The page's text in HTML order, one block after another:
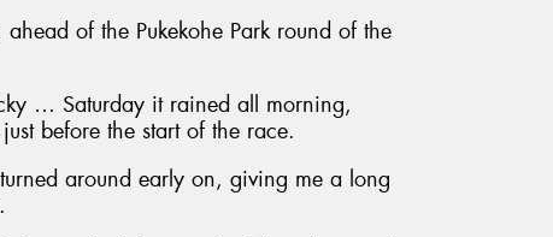
of the Pukekohe Park round of the
… Saturday it rained all morning,
before the start of the race.
around early on, giving me a long